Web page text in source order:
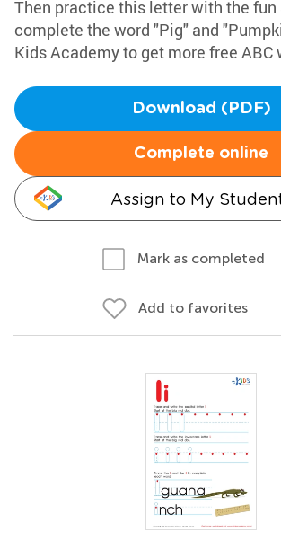
Then practice this letter with the
complete the word "Pig" and
Kids Academy to get more free ABC
Download (PDF)
Complete online
Assign to My
Mark as completed
Add to favorites